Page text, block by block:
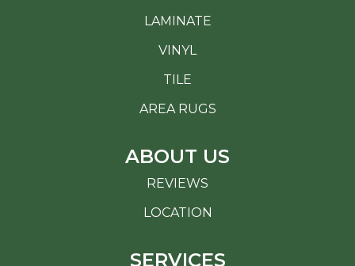
LAMINATE
VINYL
TILE
AREA RUGS
ABOUT US
REVIEWS
LOCATION
SERVICES